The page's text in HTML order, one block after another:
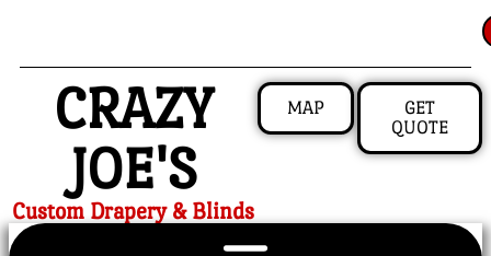
CRAZY
JOE'S
Custom Drapery & Blinds
MAP
GET
QUOTE